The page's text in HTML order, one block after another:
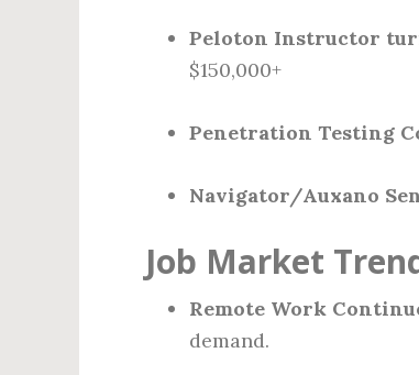
Peloton Instructor
$150,000+
Penetration Testing
Navigator/Auxano
Job Market
Remote Work
demand.